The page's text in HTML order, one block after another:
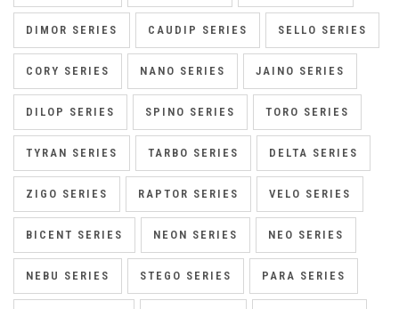
DIMOR SERIES CAUDIP SERIES SELLO SERIES
CORY SERIES NANO SERIES JAINO SERIES
DILOP SERIES SPINO SERIES TORO SERIES
TYRAN SERIES TARBO SERIES DELTA SERIES
ZIGO SERIES RAPTOR SERIES VELO SERIES
BICENT SERIES NEON SERIES NEO SERIES
NEBU SERIES STEGO SERIES PARA SERIES